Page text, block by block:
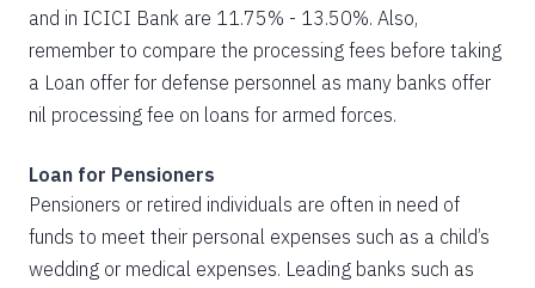
and in ICICI Bank are 11.75% - 13.50%. Also,
remember to compare the processing fees before taking
a Loan offer for defense personnel as many banks offer
nil processing fee on loans for armed forces.
Loan for Pensioners
Pensioners or retired individuals are often in need of
funds to meet their personal expenses such as a child’s
wedding or medical expenses. Leading banks such as